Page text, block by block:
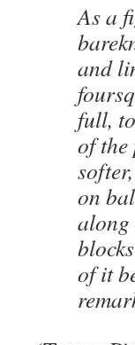
As a
and
full,
of the
on
along
of it